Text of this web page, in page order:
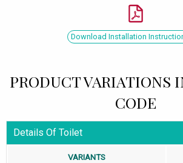
Download Installation
PRODUCT VARIATIONS
CODE
Details Of Toilet
VARIANTS